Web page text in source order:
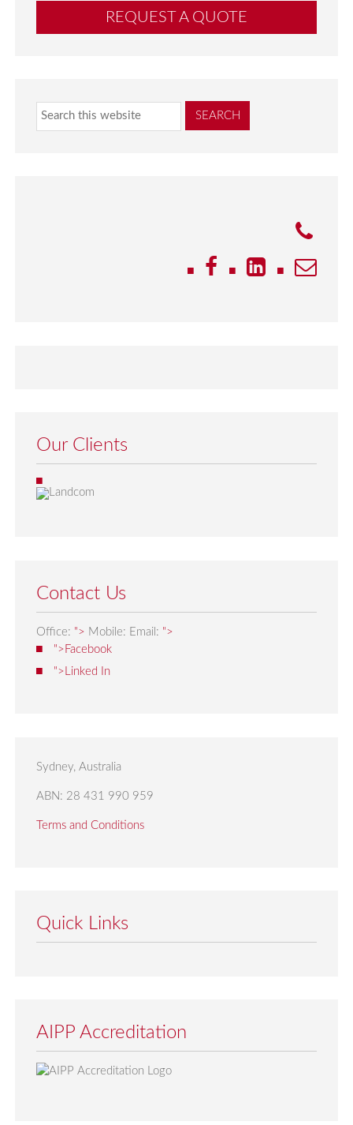
REQUEST A QUOTE
Our Clients
Contact Us
Office: "> Mobile: Email: ">
">Facebook
">Linked In
Sydney, Australia
ABN: 28 431 990 959
Terms and Conditions
Quick Links
AIPP Accreditation